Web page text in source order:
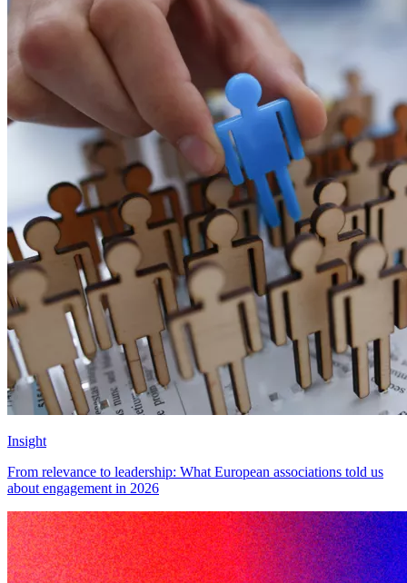
Insight
From relevance to leadership: What European associations told us
about engagement in 2026